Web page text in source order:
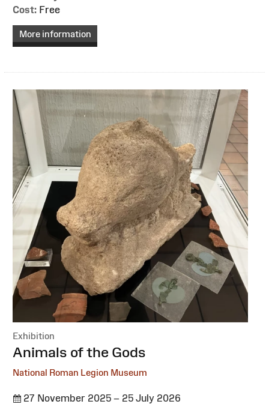
Cost: Free
More information
Exhibition
:Animals of the Gods
National Roman Legion Museum
27 November 2025 – 25 July 2026